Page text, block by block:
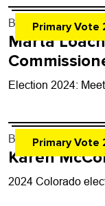
Primary Vote
By Boulder Weekly
Marta
Election 2024:
Primary Vote
By Boulder Weekly
Karen
2024 Colorado